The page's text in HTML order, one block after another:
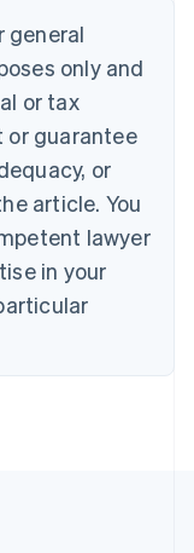
general
only and
or tax
or guarantee
or
article. You
lawyer
in your